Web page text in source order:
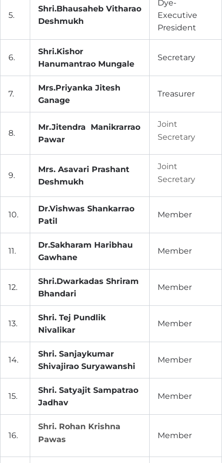
5.
Shri.Bhausaheb Vitharao
Deshmukh
Dye-
Executive
President
6.
Shri.Kishor
Hanumantrao Mungale
Secretary
7.
Mrs.Priyanka Jitesh
Ganage
Treasurer
8.
Mr.Jitendra Manikrarrao
Pawar
Joint
Secretary
9.
Mrs. Asavari Prashant
Deshmukh
Joint
Secretary
10.
Dr.Vishwas Shankarrao
Patil
Member
11.
Dr.Sakharam Haribhau
Gawhane
Member
12.
Shri.Dwarkadas Shriram
Bhandari
Member
13.
Shri. Tej Pundlik
Nivalikar
Member
14.
Shri. Sanjaykumar
Shivajirao Suryawanshi
Member
15.
Shri. Satyajit Sampatrao
Jadhav
Member
16.
Shri. Rohan Krishna
Pawas
Member